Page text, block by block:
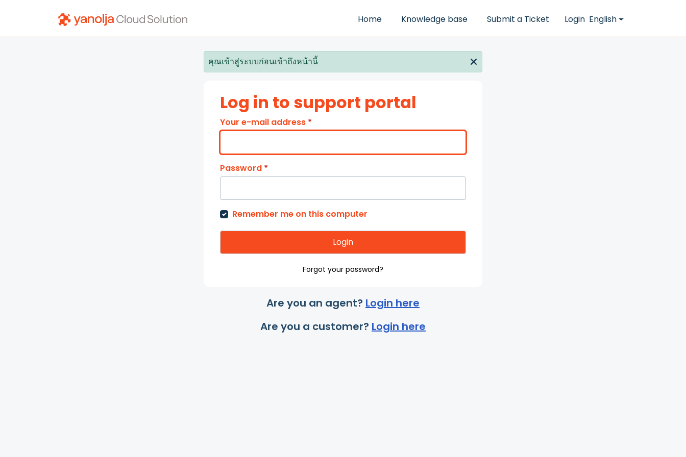
Home
Knowledge base Submit a Ticket Login English
คุณเข้าสู่ระบบก่อนเข้าถึงหน้านี้
Log in to support portal
Your e-mail address *
Password *
Remember me on this computer
Login
Forgot your password?
Are you an agent? Login here
Are you a customer? Login here